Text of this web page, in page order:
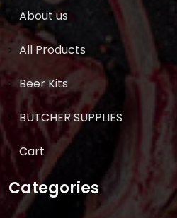
About us
All Products
Beer Kits
BUTCHER SUPPLIES
Cart
Categories